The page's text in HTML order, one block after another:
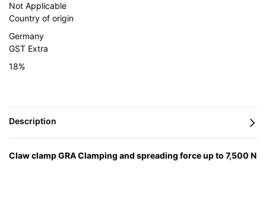
Not Applicable
Country of origin
Germany
GST Extra
18%
Claw clamp GRA Clamping and spreading force up to 7,500 N